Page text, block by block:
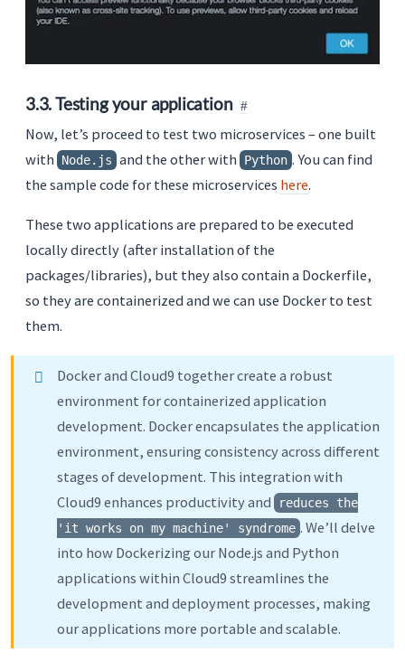
3.3. Testing your application
Now, let’s proceed to test two microservices – one built
with
Node.js and the other with Python . You can find
the sample code for these microservices here.
These two applications are prepared to be executed
locally directly (after installation of the
packages/libraries), but they also contain a Dockerfile,
so they are containerized and we can use Docker to test
them.
Docker and Cloud9 together create a robust
environment for containerized application
development. Docker encapsulates the application
environment, ensuring consistency across different
stages of development. This integration with
Cloud9 enhances productivity and
reduces the
'it works on my machine' syndrome . We’ll delve
into how Dockerizing our Node.js and Python
applications within Cloud9 streamlines the
development and deployment processes, making
our applications more portable and scalable.